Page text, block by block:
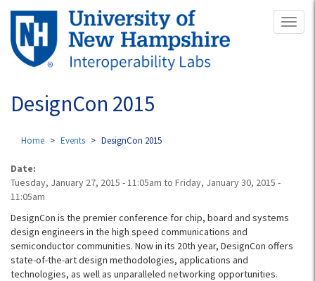
Skip
main
content
DesignCon 2015
Home Events DesignCon 2015
Date:
Tuesday, January 27, 2015 - 11:05am to Friday, January 30, 2015 -
11:05am
DesignCon is the premier conference for chip, board and systems
design engineers in the high speed communications and
semiconductor communities. Now in its 20th year, DesignCon offers
state-of-the-art design methodologies, applications and
technologies, as well as unparalleled networking opportunities.